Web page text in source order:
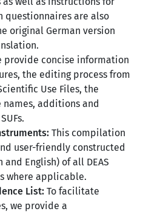
questionnaires are also
original German version
provide concise information
the editing process from
Use Files, the
additions and
This compilation
user-friendly constructed
English) of all DEAS
where applicable.
List: To facilitate
we provide a